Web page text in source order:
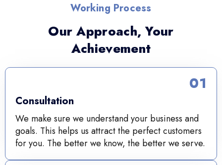
Working Process
Our Approach, Your
Achievement
Consultation
We make sure we understand your business and
goals. This helps us attract the perfect customers
for you. The better we know, the better we serve.
01